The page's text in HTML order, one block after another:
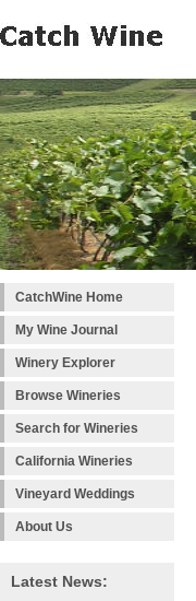
CatchWine Home
My Wine Journal
Winery Explorer
Browse Wineries
Search for Wineries
California Wineries
Vineyard Weddings
About Us
Latest News: